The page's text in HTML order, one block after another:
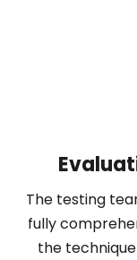
The testing
fully
the